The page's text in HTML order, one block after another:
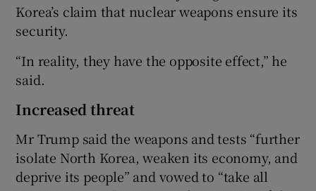
Korea’s claim that nuclear weapons ensure its
security.
“In reality, they have the opposite effect,” he
said.
Increased threat
Mr Trump said the weapons and tests “further
isolate North Korea, weaken its economy, and
deprive its people” and vowed to “take all